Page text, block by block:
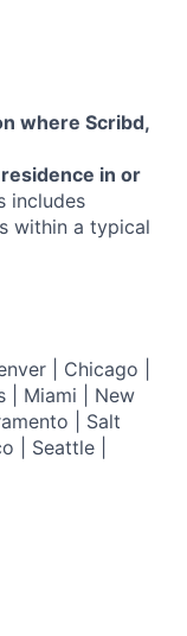
where Scribd,
in or
includes
within a typical
| Chicago |
| Miami | New
| Salt
| Seattle |